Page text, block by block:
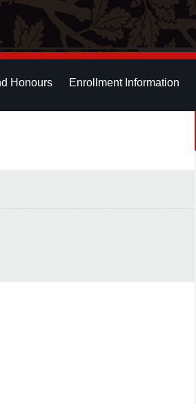
Honours Enrollment Information